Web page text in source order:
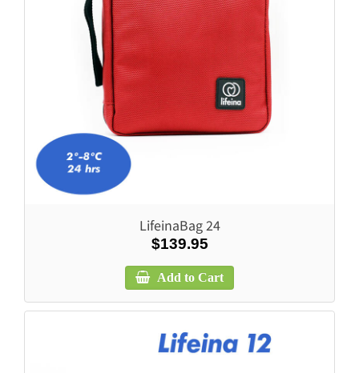
LifeinaBag 24
$139.95
Add to Cart